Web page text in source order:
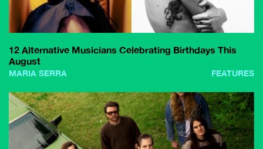
12 Alternative Musicians Celebrating Birthdays This
August
MARIA SERRA FEATURES